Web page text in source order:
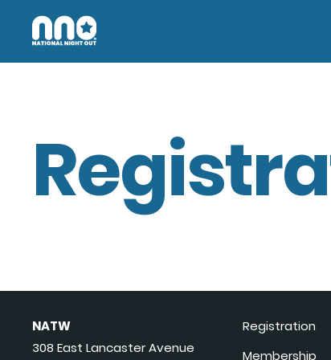
NATW
308 East Lancaster Avenue
Registration
Membership